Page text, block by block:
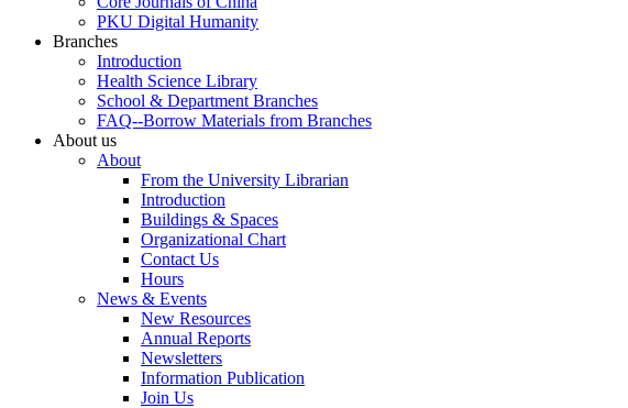
PKU Digital Humanity
Branches
Introduction
Health Science Library
School & Department Branches
FAQ--Borrow Materials from Branches
About us
About
From the University Librarian
Introduction
Buildings & Spaces
Organizational Chart
Contact Us
Hours
News & Events
New Resources
Annual Reports
Newsletters
Information Publication
Join Us